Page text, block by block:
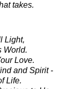
takes.
Light,
World.
Love.
and Spirit -
Life.